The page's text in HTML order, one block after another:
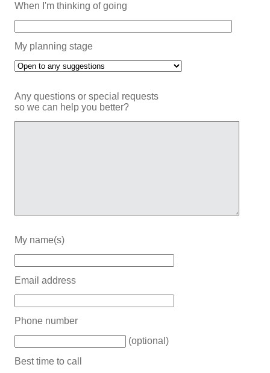
When I'm thinking of going
My planning stage
Any questions or special requests
so we can help you better?
My name(s)
Email address
Phone number
(optional)
Best time to call